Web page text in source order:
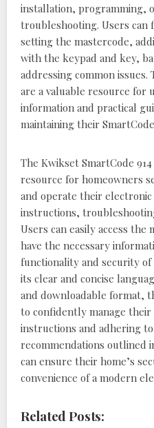
installation, programming,
troubleshooting. Users can
setting the mastercode,
with the keypad and key,
addressing common
are a valuable resource for
information and practical
maintaining their
The Kwikset SmartCode
resource for homeowners
and operate their
instructions,
Users can easily access
have the necessary
functionality and security of
its clear and concise
and downloadable format,
to confidently manage
instructions and adhering
recommendations outlined
can ensure their home’s
convenience of a modern
Related Posts: